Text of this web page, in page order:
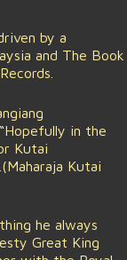
by a
and The Book
in the
Kutai
Kutai
he always
Great King